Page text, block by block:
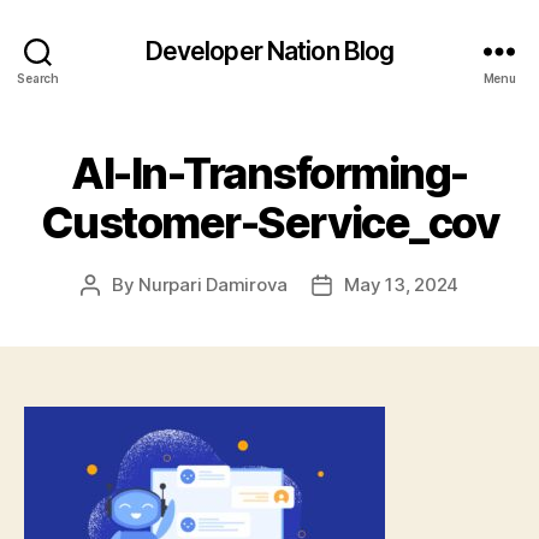
Search
Developer Nation Blog
Menu
AI-In-Transforming-
Customer-Service_cov
Post
By Nurpari Damirova
PostMay 13, 2024